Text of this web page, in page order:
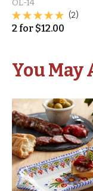
OL-14
(2)
2 for $12.00
You May